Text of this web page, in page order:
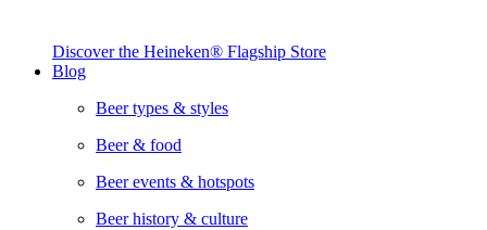
Discover the Heineken® Flagship Store
Blog
Beer types & styles
Beer & food
Beer events & hotspots
Beer history & culture